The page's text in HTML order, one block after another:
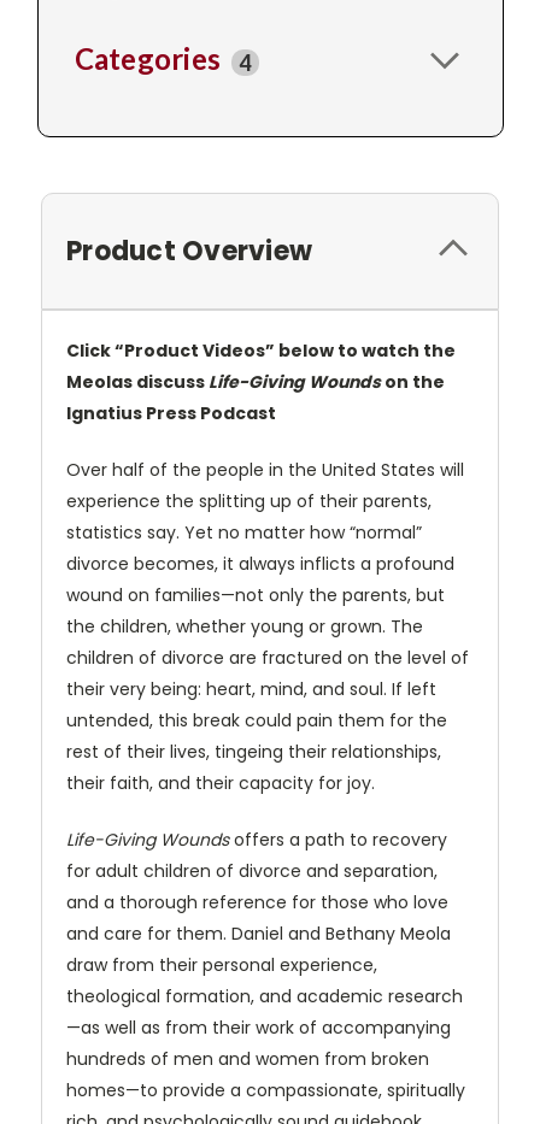
Categories 4
Product Overview
Click “Product Videos” below to watch the
Meolas discuss Life-Giving Woundson the
Ignatius Press Podcast
Over half of the people in the United States will
experience the splitting up of their parents,
statistics say. Yet no matter how “normal”
divorce becomes, it always inflicts a profound
wound on families—not only the parents, but
the children, whether young or grown. The
children of divorce are fractured on the level of
their very being: heart, mind, and soul. If left
untended, this break could pain them for the
rest of their lives, tingeing their relationships,
their faith, and their capacity for joy.
Life-Giving Woundsoffers a path to recovery
for adult children of divorce and separation,
and a thorough reference for those who love
and care for them. Daniel and Bethany Meola
draw from their personal experience,
theological formation, and academic research
—as well as from their work of accompanying
hundreds of men and women from broken
homes—to provide a compassionate, spiritually